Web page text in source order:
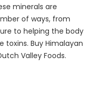
minerals are
of ways, from
to helping the body
Buy Himalayan
Valley Foods.